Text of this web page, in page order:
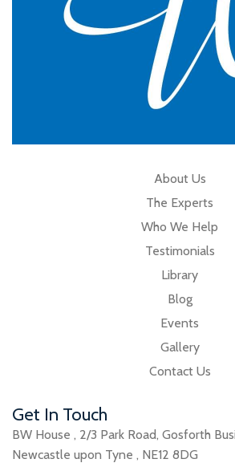
About Us
The Experts
Who We Help
Testimonials
Library
Blog
Events
Gallery
Contact Us
Get In Touch
BW House , 2/3 Park Road, Gosforth
Newcastle upon Tyne , NE12 8DG